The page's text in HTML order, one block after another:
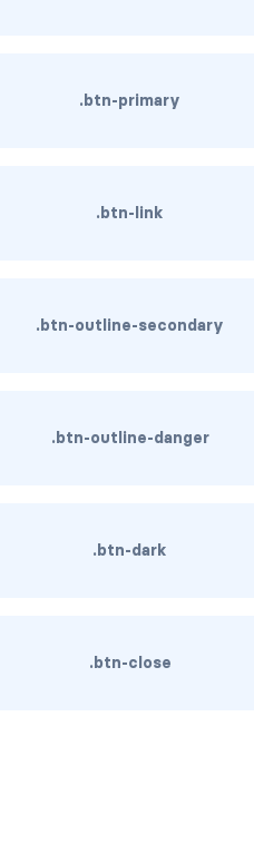
.btn-primary
.btn-link
.btn-outline-secondary
.btn-outline-danger
.btn-dark
.btn-close